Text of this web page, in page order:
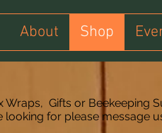
About Shop
Gifts or Beekeeping
for please message